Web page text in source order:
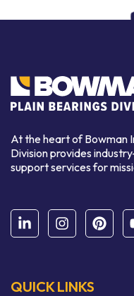
At the heart of Bowman
Division provides
support services for
QUICK LINKS